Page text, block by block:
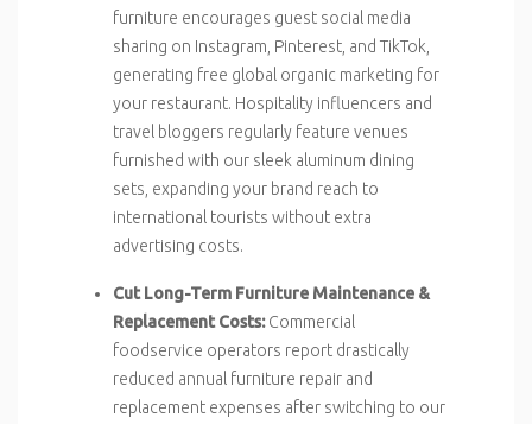
furniture encourages guest social media
sharing on Instagram, Pinterest, and TikTok,
generating free global organic marketing for
your restaurant. Hospitality influencers and
travel bloggers regularly feature venues
furnished with our sleek aluminum dining
sets, expanding your brand reach to
international tourists without extra
advertising costs.
Cut Long-Term Furniture Maintenance &
Replacement Costs:Commercial
foodservice operators report drastically
reduced annual furniture repair and
replacement expenses after switching to our